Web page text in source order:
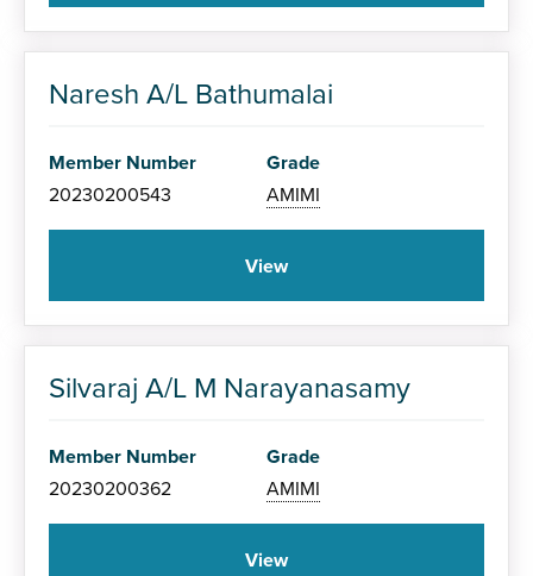
Naresh A/L Bathumalai
Member Number
20230200543
Grade
AMIMI
View
Silvaraj A/L M Narayanasamy
Member Number
20230200362
Grade
AMIMI
View